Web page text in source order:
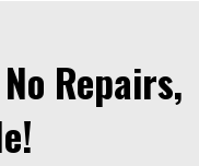
Repairs,